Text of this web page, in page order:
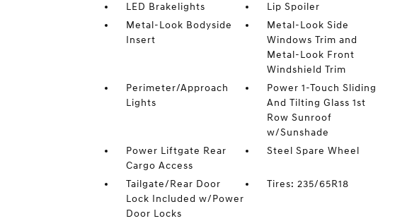
LED Brakelights
Lip Spoiler
Metal-Look Bodyside
Insert
Metal-Look Side
Windows Trim and
Metal-Look Front
Windshield Trim
Perimeter/Approach
Lights
Power 1-Touch Sliding
And Tilting Glass 1st
Row Sunroof
w/Sunshade
Power Liftgate Rear
Cargo Access
Steel Spare Wheel
Tailgate/Rear Door
Lock Included w/Power
Door Locks
Tires: 235/65R18